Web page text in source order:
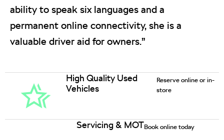
ability to speak six languages and a
permanent online connectivity, she is a
valuable driver aid for owners.”
High Quality Used
Vehicles
Reserve online or in-
store
Servicing & MOTBook online today